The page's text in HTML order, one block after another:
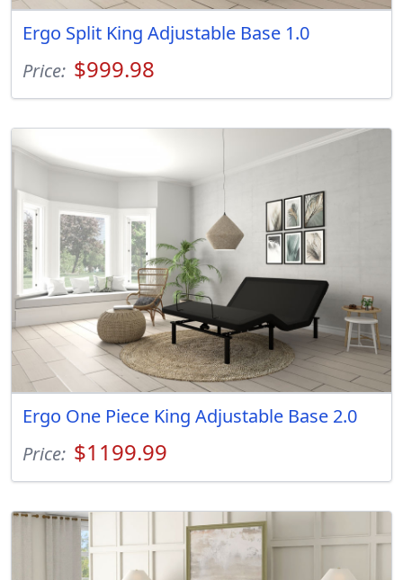
Ergo Split King Adjustable Base 1.0
Price: $999.98
Ergo One Piece King Adjustable Base 2.0
Price: $1199.99